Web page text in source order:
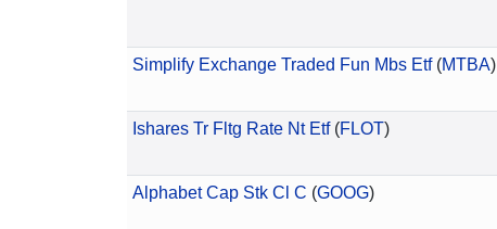
Simplify Exchange Traded Fun Mbs Etf(MTBA)
Ishares Tr Fltg Rate Nt Etf(FLOT)
Alphabet Cap Stk Cl C (GOOG)